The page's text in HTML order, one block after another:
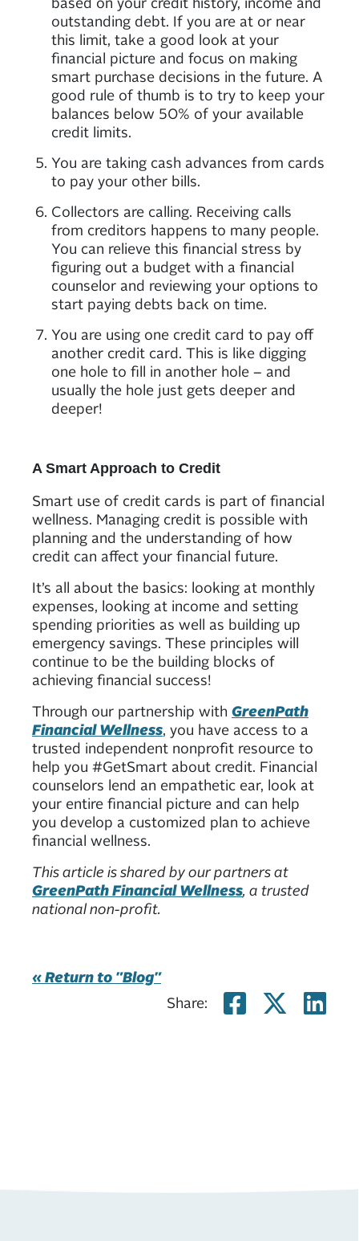
outstanding debt. If you are at or near
this limit, take a good look at your
financial picture and focus on making
smart purchase decisions in the future. A
good rule of thumb is to try to keep your
balances below 50% of your available
credit limits.
You are taking cash advances from cards
to pay your other bills.
Collectors are calling. Receiving calls
from creditors happens to many people.
You can relieve this financial stress by
figuring out a budget with a financial
counselor and reviewing your options to
start paying debts back on time.
You are using one credit card to pay off
another credit card. This is like digging
one hole to fill in another hole – and
usually the hole just gets deeper and
deeper!
A Smart Approach to Credit
Smart use of credit cards is part of financial
wellness. Managing credit is possible with
planning and the understanding of how
credit can affect your financial future.
It’s all about the basics: looking at monthly
expenses, looking at income and setting
spending priorities as well as building up
emergency savings. These principles will
continue to be the building blocks of
achieving financial success!
Through our partnership with GreenPath
Financial Wellness, you have access to a
trusted independent nonprofit resource to
help you #GetSmart about credit. Financial
counselors lend an empathetic ear, look at
your entire financial picture and can help
you develop a customized plan to achieve
financial wellness.
This article is shared by our partners at
GreenPath Financial Wellness, a trusted
national non-profit.
« Return to "Blog"
Share:
Share